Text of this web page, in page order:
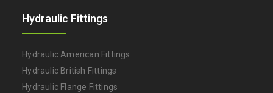
Hydraulic Fittings
Hydraulic American Fittings
Hydraulic British Fittings
Hydraulic Flange Fittings